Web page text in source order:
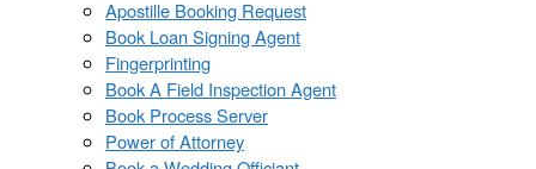
Apostille Booking Request
Book Loan Signing Agent
Fingerprinting
Book A Field Inspection Agent
Book Process Server
Power of Attorney